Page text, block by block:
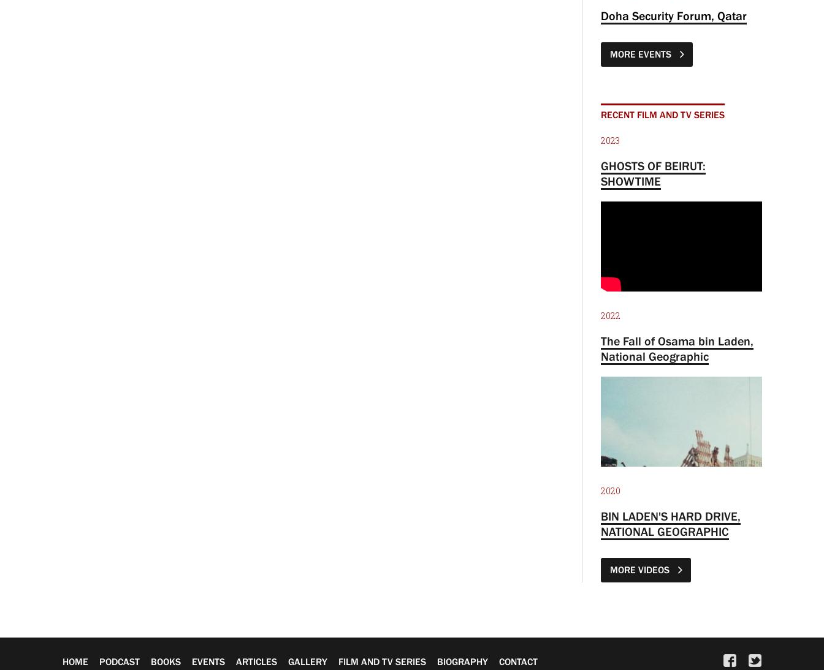
Doha Security Forum, Qatar
MORE EVENTS
RECENT FILM AND TV SERIES
2023
GHOSTS OF BEIRUT:
SHOWTIME
2022
The Fall of Osama bin Laden,
National Geographic
2020
BIN LADEN'S HARD DRIVE,
NATIONAL GEOGRAPHIC
MORE VIDEOS
HOME PODCAST BOOKS EVENTS ARTICLES GALLERY FILM AND TV SERIES BIOGRAPHY CONTACT